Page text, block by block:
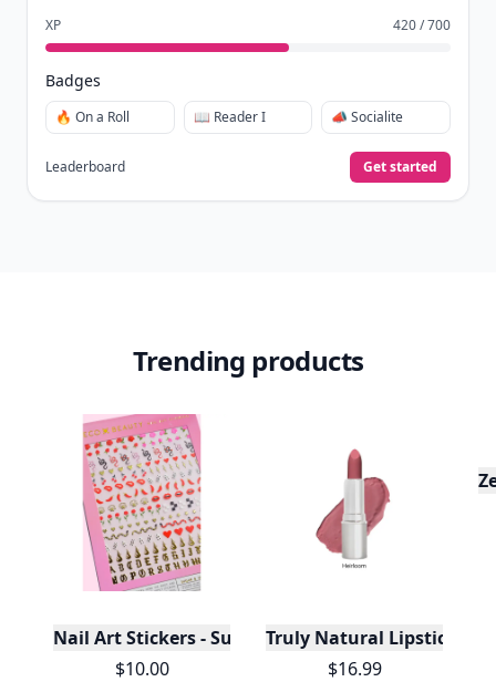
XP 420 / 700
Badges
🔥 On a Roll 📖 Reader I 📣 Socialite
Leaderboard Get started
Trending products
Nail Art Stickers - Sugar & Spice
$10.00
Truly Natural Lipsticks
$16.99